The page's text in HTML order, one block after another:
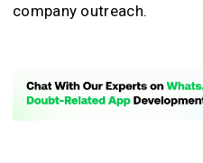
company outreach.